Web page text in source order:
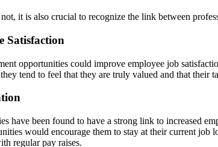
it is also crucial to recognize the link between
Satisfaction
opportunities could improve employee job
tend to feel that they are truly valued and that their
have been found to have a strong link to increased
would encourage them to stay at their current
regular pay raises.